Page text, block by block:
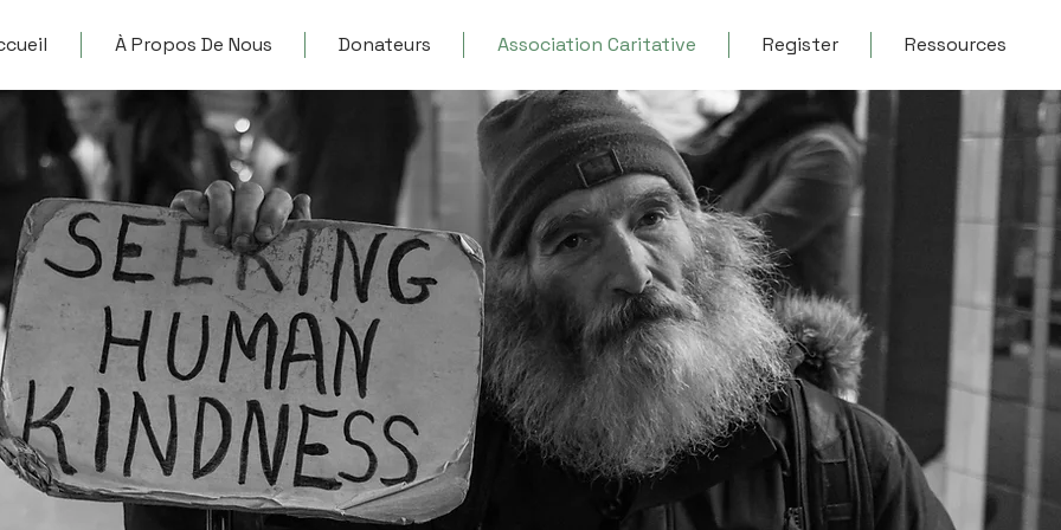
À Propos De Nous Donateurs Association Caritative Register Ressources